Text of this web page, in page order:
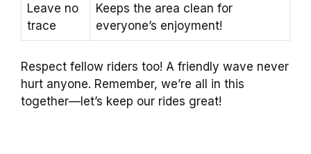
Leave no
trace
Keeps the area clean for
everyone’s enjoyment!
Respect fellow riders too! A friendly wave never
hurt anyone. Remember, we’re all in this
together—let’s keep our rides great!